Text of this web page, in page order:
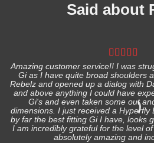
Said about
Amazing customer service!! I was
Gi as I have quite broad shoulders
Rebelz and opened up a dialog with
and above anything I could have
Gi's and even taken some out
dimensions. I just received a Hyperfly
by far the best fitting Gi I have, looks
I am incredibly grateful for the level
absolutely amazing and